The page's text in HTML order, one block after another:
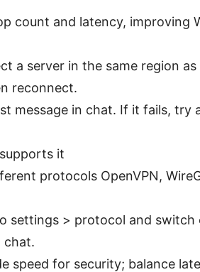
count and latency, improving
a server in the same region
reconnect.
message in chat. If it fails, try
it
protocols OpenVPN,
settings > protocol and switch
chat.
speed for security; balance